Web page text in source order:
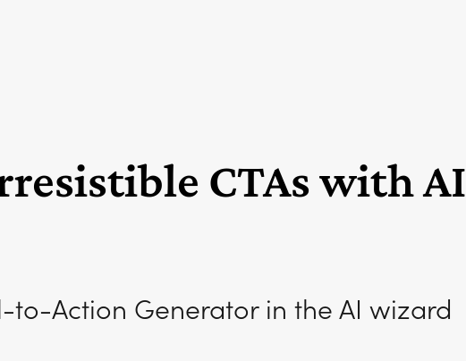
CTAs with AI
to-Action Generator in the AI wizard